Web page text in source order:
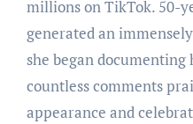
millions on TikTok. 50-
generated an
she began
countless comments
appearance and